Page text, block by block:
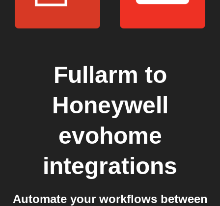
Fullarm to
Honeywell
evohome
integrations
Automate your workflows between